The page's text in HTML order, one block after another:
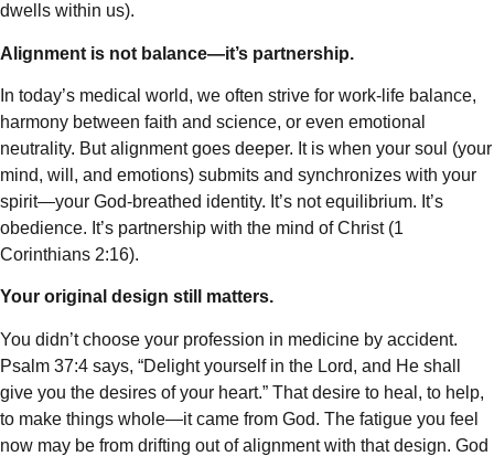
dwells within us).
Alignment is not balance—it’s partnership.
In today’s medical world, we often strive for work-life balance,
harmony between faith and science, or even emotional
neutrality. But alignment goes deeper. It is when your soul (your
mind, will, and emotions) submits and synchronizes with your
spirit—your God-breathed identity. It’s not equilibrium. It’s
obedience. It’s partnership with the mind of Christ (1
Corinthians 2:16).
Your original design still matters.
You didn’t choose your profession in medicine by accident.
Psalm 37:4 says, “Delight yourself in the Lord, and He shall
give you the desires of your heart.” That desire to heal, to help,
to make things whole—it came from God. The fatigue you feel
now may be from drifting out of alignment with that design. God